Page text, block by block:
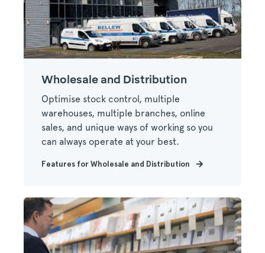
Wholesale and Distribution
Optimise stock control, multiple
warehouses, multiple branches, online
sales, and unique ways of working so you
can always operate at your best.
Features for Wholesale and Distribution